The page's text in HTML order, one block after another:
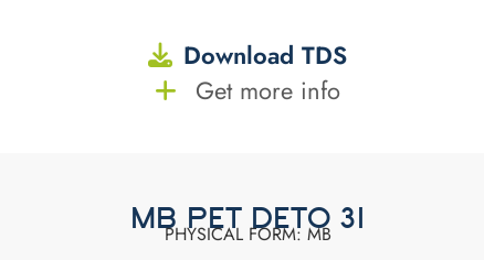
Download TDS
Get more info
MB PET DETO 31
PHYSICAL FORM: MB